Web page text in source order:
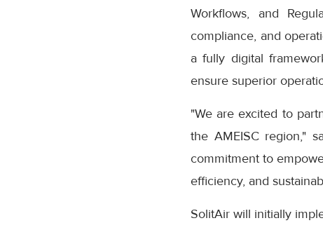
Workflows, and
compliance, and
a fully digital
ensure superior
"We are excited to
the AMEISC region,"
commitment to
efficiency, and
SolitAir will initially